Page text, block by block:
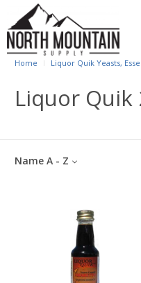
Home Liquor Quik Yeasts,
Liquor Quik
Name A - Z